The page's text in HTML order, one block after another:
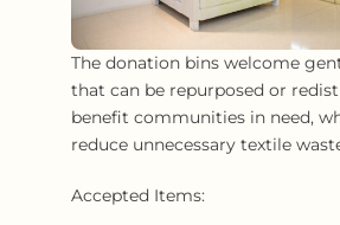
The donation bins welcome
that can be repurposed or
benefit communities in need,
reduce unnecessary textile
Accepted Items: